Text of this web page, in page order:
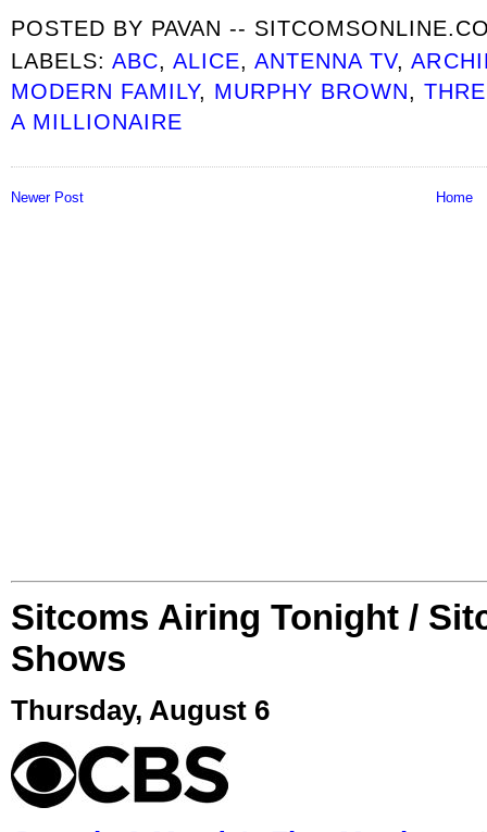
POSTED BY PAVAN --
LABELS:ABC,ALICE,ANTENNA TV,
MODERN FAMILY, MURPHY BROWN,
A MILLIONAIRE
Newer Post Home
Sitcoms Airing Tonight /
Shows
Thursday, August 6